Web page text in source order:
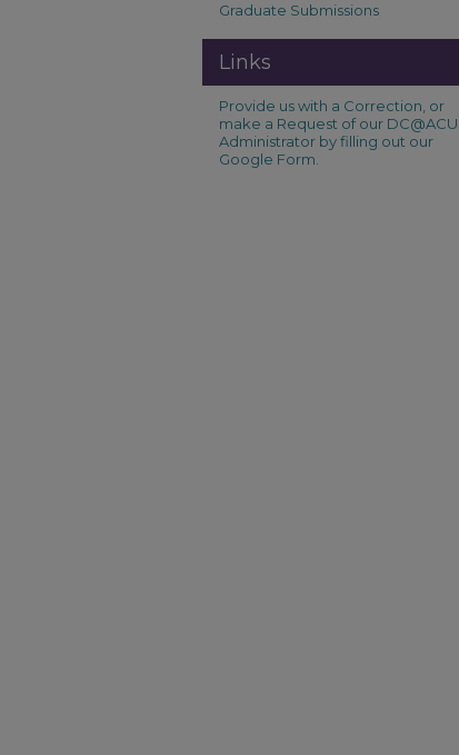
Graduate Submissions
Links
Provide us with a Correction, or
make a Request of our DC@ACU
Administrator by filling out our
Google Form.